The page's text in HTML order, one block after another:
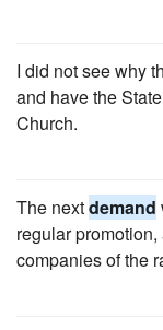
I did not see why
and have the
Church.
The nextdemand
regular
companies of the